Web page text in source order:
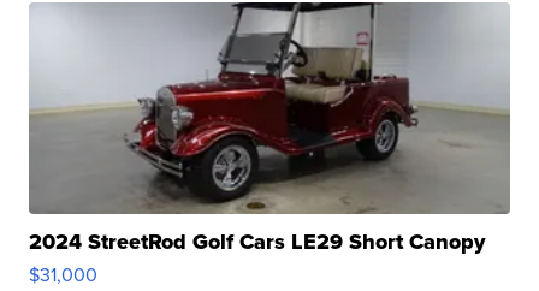
2024 StreetRod Golf Cars LE29 Short Canopy
$31,000